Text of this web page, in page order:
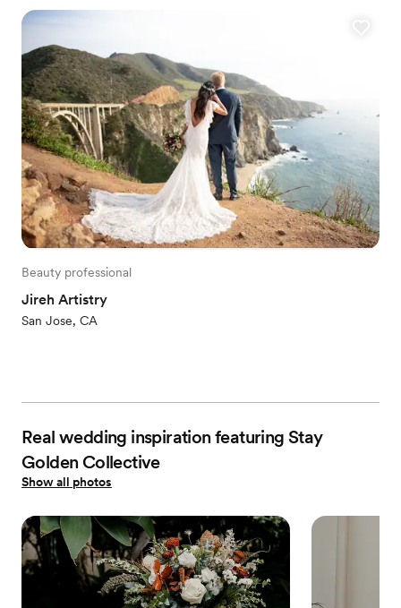
Beauty professional
Jireh Artistry
San Jose, CA
Real wedding inspiration featuring Stay
Golden Collective
Show all photos